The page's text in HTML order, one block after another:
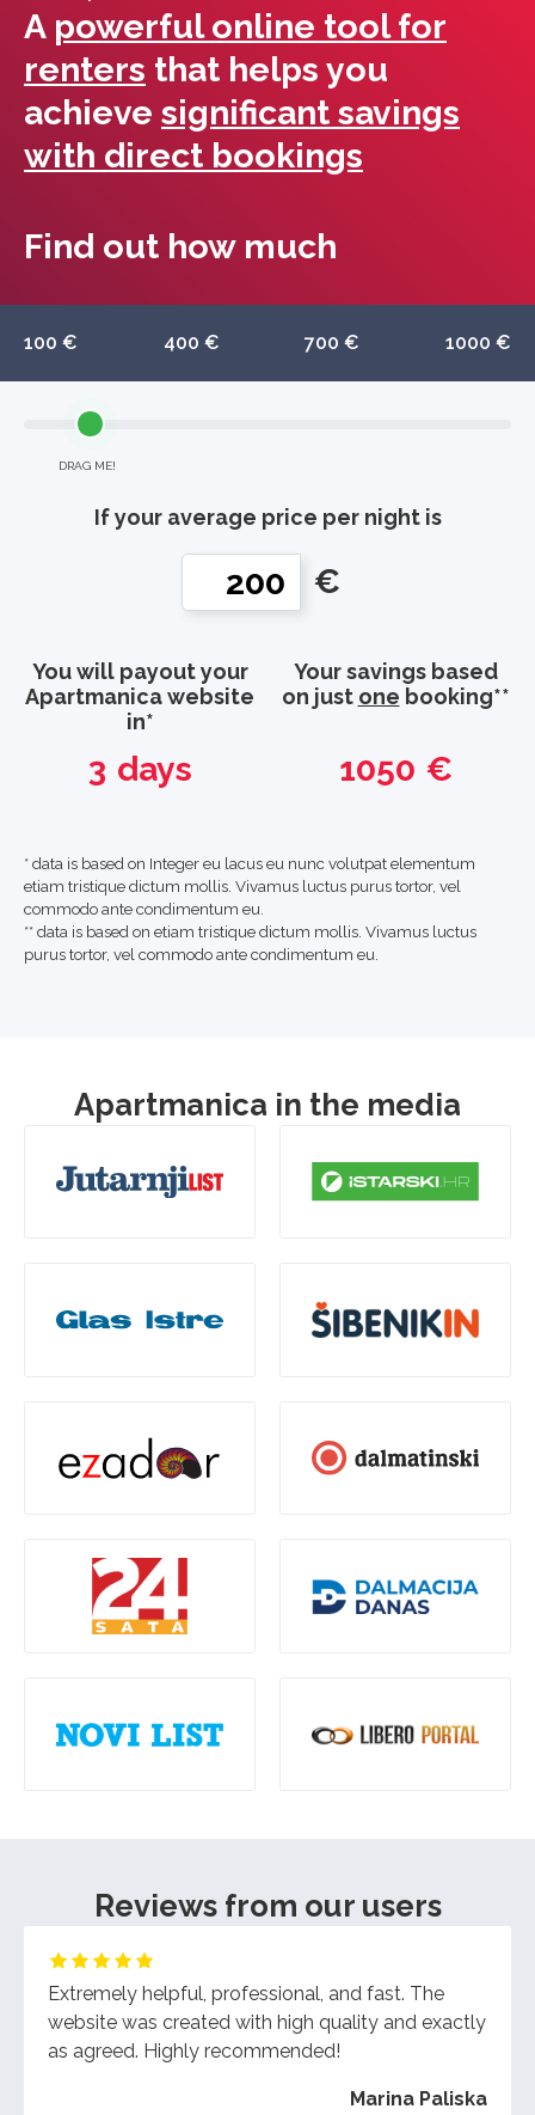
A powerful online tool for
renters that helps you
achieve significant savings
with direct bookings
Find out how much
100 € 400 € 700 € 1000 €
DRAG ME!
If your average price per night is
€
You will payout your
Apartmanica website
in*
3 days
Your savings based
on just one booking**
1050 €
* data is based on Integer eu lacus eu nunc volutpat elementum
etiam tristique dictum mollis. Vivamus luctus purus tortor, vel
commodo ante condimentum eu.
** data is based on etiam tristique dictum mollis. Vivamus luctus
purus tortor, vel commodo ante condimentum eu.
Apartmanica in the media
Reviews from our users
Extremely helpful, professional, and fast. The
website was created with high quality and exactly
as agreed. Highly recommended!
Marina Paliska